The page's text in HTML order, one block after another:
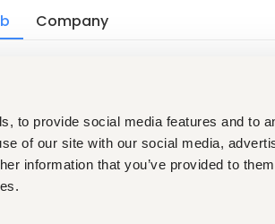
to provide social media features and to
of our site with our social media,
information that you’ve provided to
Company
end feed mill operations from raw
efficiency, quality, safety, and cost
with HACCP, ISO 22000, GMP+,
planning, maintenance,